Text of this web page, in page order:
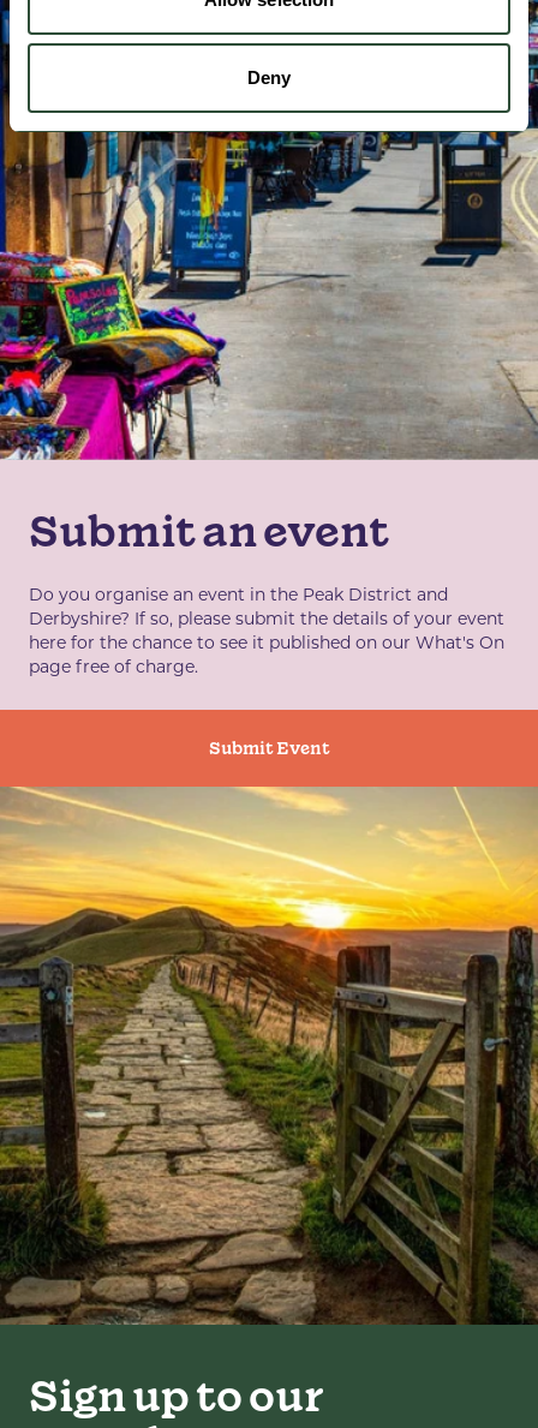
Deny
Submit an event
Do you organise an event in the Peak District and
Derbyshire? If so, please submit the details of your event
here for the chance to see it published on our What's On
page free of charge.
Submit Event
Sign up to our